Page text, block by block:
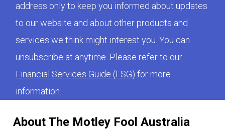
About The Motley Fool Australia
address only to keep you informed about updates
to our website and about other products and
services we think might interest you. You can
unsubscribe at anytime. Please refer to our
Financial Services Guide (FSG) for more
information.